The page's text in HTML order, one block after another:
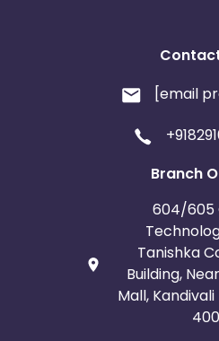
[email
Branch
604/605
Tanishka
Building,
Mall,